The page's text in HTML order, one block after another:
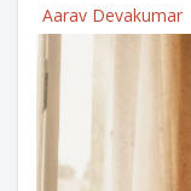
Aarav Devakumar